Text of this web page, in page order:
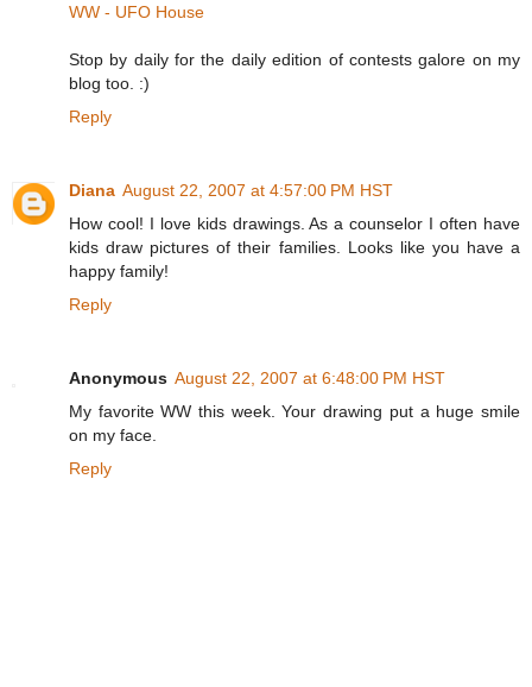
WW - UFO House
Stop by daily for the daily edition of contests galore on my
blog too. :)
Reply
Diana August 22, 2007 at 4:57:00 PM HST
How cool! I love kids drawings. As a counselor I often have
kids draw pictures of their families. Looks like you have a
happy family!
Reply
Anonymous August 22, 2007 at 6:48:00 PM HST
My favorite WW this week. Your drawing put a huge smile
on my face.
Reply